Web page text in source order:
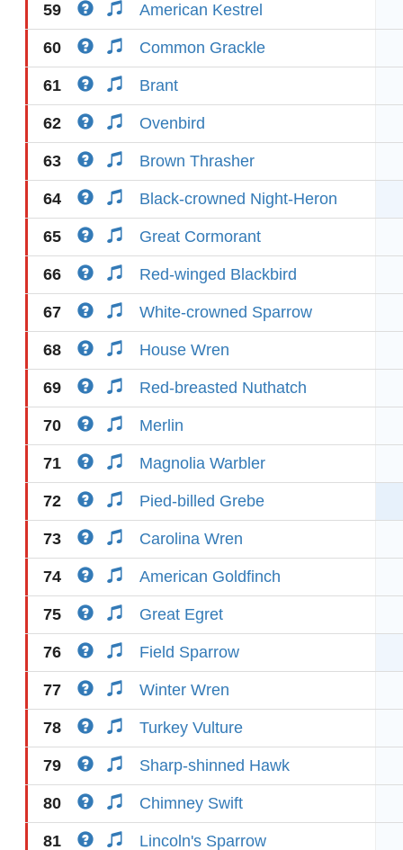
59 American Kestrel
60 Common Grackle
61 Brant
62 Ovenbird
63 Brown Thrasher
64 Black-crowned Night-Heron
65 Great Cormorant
66 Red-winged Blackbird
67 White-crowned Sparrow
68 House Wren
69 Red-breasted Nuthatch
70 Merlin
71 Magnolia Warbler
72 Pied-billed Grebe
73 Carolina Wren
74 American Goldfinch
75 Great Egret
76 Field Sparrow
77 Winter Wren
78 Turkey Vulture
79 Sharp-shinned Hawk
80 Chimney Swift
81 Lincoln's Sparrow